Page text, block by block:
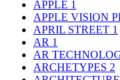
APPLE 1
APPLE VISION
APRIL STREET 1
AR 1
AR
ARCHETYPES 2